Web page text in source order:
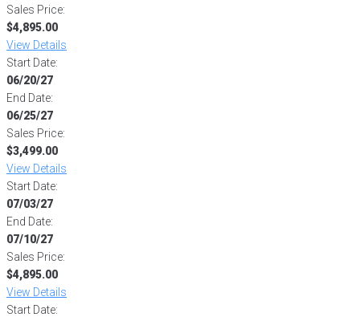
Sales Price:
$4,895.00
View Details
Start Date:
06/20/27
End Date:
06/25/27
Sales Price:
$3,499.00
View Details
Start Date:
07/03/27
End Date:
07/10/27
Sales Price:
$4,895.00
View Details
Start Date: